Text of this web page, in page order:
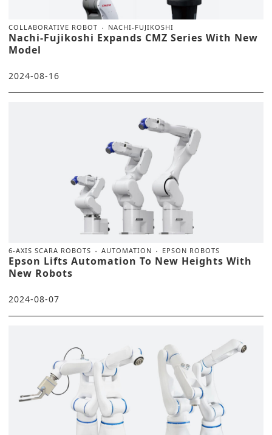
COLLABORATIVE ROBOT NACHI-FUJIKOSHI
Nachi-Fujikoshi Expands CMZ Series With New
Model
2024-08-16
6-AXIS SCARA ROBOTS AUTOMATION EPSON ROBOTS
Epson Lifts Automation To New Heights With
New Robots
2024-08-07